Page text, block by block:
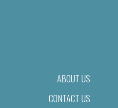
ABOUT US
CONTACT US